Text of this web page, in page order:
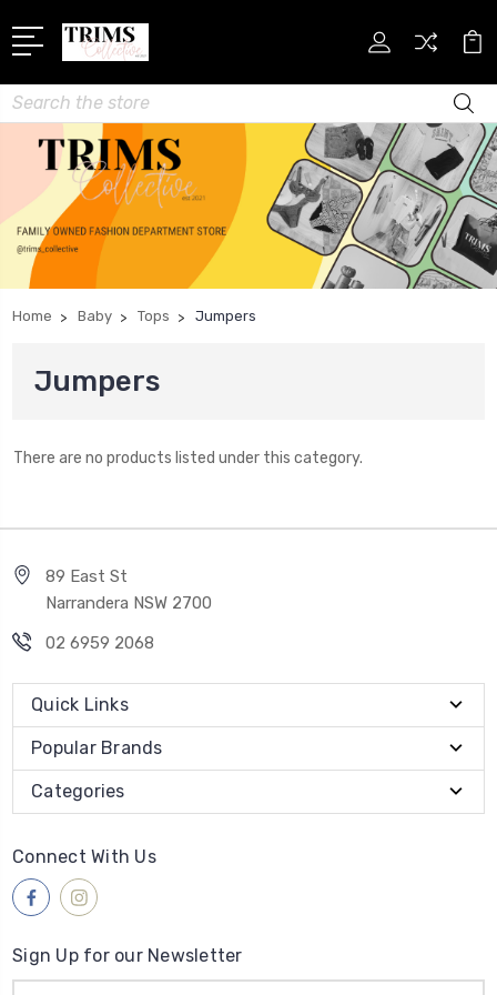
Search
Home Baby Tops Jumpers
Jumpers
There are no products listed under this category.
89 East St
Narrandera NSW 2700
02 6959 2068
Quick Links
Popular Brands
Categories
Connect With Us
Sign Up for our Newsletter